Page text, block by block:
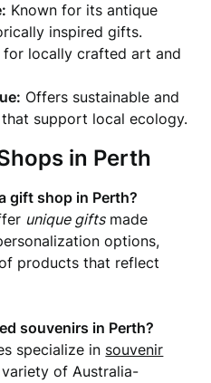
Known for its antique
inspired gifts.
for locally crafted art and
Offers sustainable and
support local ecology.
in Perth
gift shop in Perth?
unique giftsmade
options,
products that reflect
souvenirs in Perth?
specialize in souvenir
of Australia-